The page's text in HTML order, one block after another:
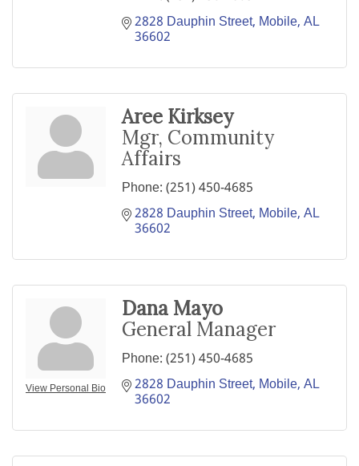
2828 Dauphin Street Mobile AL
36602
Aree Kirksey
Mgr, Community
Affairs
Phone:(251) 450-4685
2828 Dauphin Street Mobile AL
36602
View Personal Bio
Dana Mayo
General Manager
Phone:(251) 450-4685
2828 Dauphin Street Mobile AL
36602